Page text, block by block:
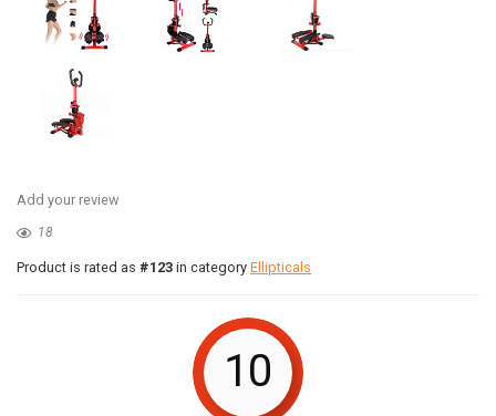
Add your review
18
Product is rated as #123 in category Ellipticals
10